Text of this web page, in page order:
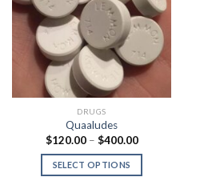
Add to
Wishlist
DRUGS
Quaaludes
$120.00 – $400.00Price
$120.00
SELECT OPTIONS